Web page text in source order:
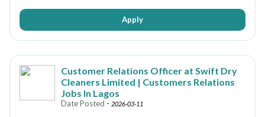
Apply
Customer Relations Officer at Swift Dry
Cleaners Limited | Customers Relations
Jobs In Lagos
Date Posted - 2026-03-11